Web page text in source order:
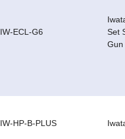
IW-ECL-G6
Set
Gun
IW-HP-B-PLUS